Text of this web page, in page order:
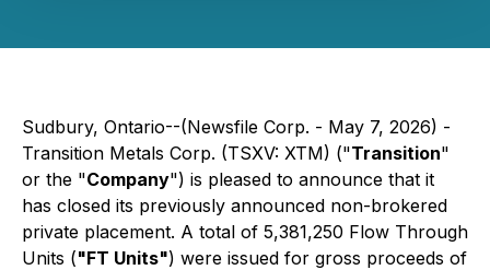
Sudbury, Ontario--(Newsfile Corp. - May 7, 2026) -
Transition Metals Corp. (TSXV: XTM) ("Transition"
or the "Company") is pleased to announce that it
has closed its previously announced non-brokered
private placement. A total of 5,381,250 Flow Through
Units ("FT Units") were issued for gross proceeds of